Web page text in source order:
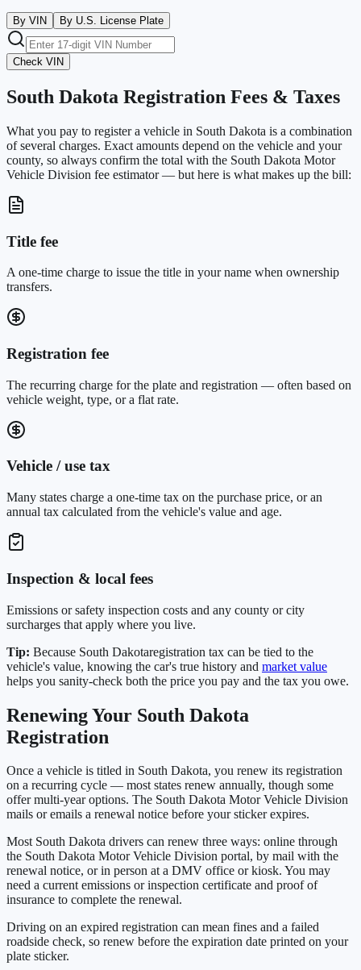
By VIN By U.S. License Plate
Check VIN
South Dakota Registration Fees & Taxes
What you pay to register a vehicle in South Dakota is a combination
of several charges. Exact amounts depend on the vehicle and your
county, so always confirm the total with the South Dakota Motor
Vehicle Division fee estimator — but here is what makes up the bill:
Title fee
A one-time charge to issue the title in your name when ownership
transfers.
Registration fee
The recurring charge for the plate and registration — often based on
vehicle weight, type, or a flat rate.
Vehicle / use tax
Many states charge a one-time tax on the purchase price, or an
annual tax calculated from the vehicle's value and age.
Inspection & local fees
Emissions or safety inspection costs and any county or city
surcharges that apply where you live.
Tip: Because South Dakotaregistration tax can be tied to the
vehicle's value, knowing the car's true history and market value
helps you sanity-check both the price you pay and the tax you owe.
Renewing Your South Dakota
Registration
Once a vehicle is titled in South Dakota, you renew its registration
on a recurring cycle — most states renew annually, though some
offer multi-year options. The South Dakota Motor Vehicle Division
mails or emails a renewal notice before your sticker expires.
Most South Dakota drivers can renew three ways: online through
the South Dakota Motor Vehicle Division portal, by mail with the
renewal notice, or in person at a DMV office or kiosk. You may
need a current emissions or inspection certificate and proof of
insurance to complete the renewal.
Driving on an expired registration can mean fines and a failed
roadside check, so renew before the expiration date printed on your
plate sticker.